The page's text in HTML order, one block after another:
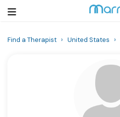
Find a Therapist › United States ›